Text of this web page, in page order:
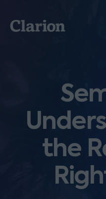
Clarion
the